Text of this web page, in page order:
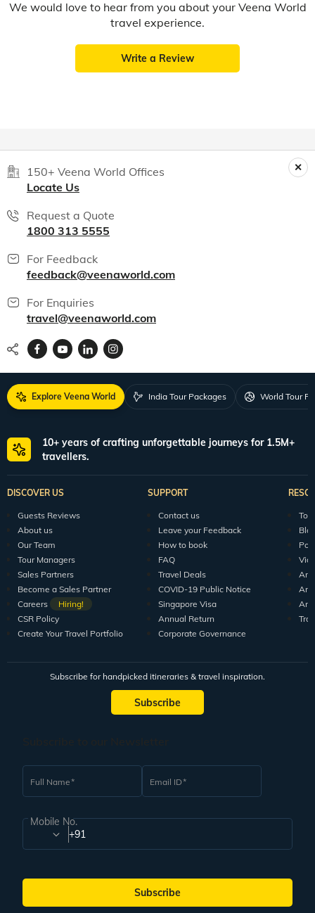
We would love to hear from you about your Veena World
travel experience.
Write a Review
150+ Veena World Offices
Locate Us
Request a Quote
1800 313 5555
For Feedback
feedback@veenaworld.com
For Enquiries
travel@veenaworld.com
Explore Veena World India Tour Packages World Tour
10+ years of crafting unforgettable journeys for 1.5M+
travellers.
DISCOVER US
Guests Reviews
About us
Our Team
Tour Managers
Sales Partners
Become a Sales Partner
Careers
Hiring!
CSR Policy
Create Your Travel Portfolio
SUPPORT
Contact us
Leave your Feedback
How to book
FAQ
Travel Deals
COVID-19 Public Notice
Singapore Visa
Annual Return
Corporate Governance
Subscribe for handpicked itineraries & travel inspiration.
Subscribe
Full Name Email ID
Mobile No.
+91
Subscribe